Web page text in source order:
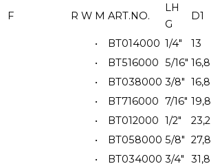
F R W M ART.NO.
LH
G
D1
• BT014000 1/4" 13
•
BT516000 5/16" 16,8
•
BT038000 3/8" 16,8
•
BT716000 7/16" 19,8
•
BT012000 1/2" 23,2
•
BT058000 5/8" 27,8
•
BT034000 3/4" 31,8